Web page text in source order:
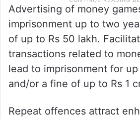
Advertising of money
imprisonment up to two
of up to Rs 50 lakh.
transactions related to
lead to imprisonment for
and/or a fine of up to Rs 1
Repeat offences attract